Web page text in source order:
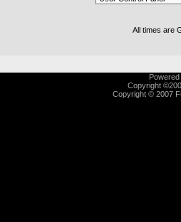
All times are
Copyright
Copyright © 2007